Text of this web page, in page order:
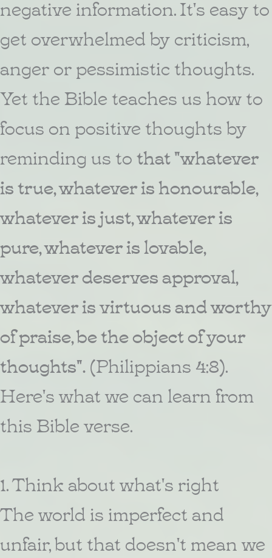
negative information. It's easy to
get overwhelmed by criticism,
anger or pessimistic thoughts.
Yet the Bible teaches us how to
focus on positive thoughts by
reminding us tothat "whatever
is true, whatever is honourable,
whatever is just, whatever is
pure, whatever is lovable,
whatever deserves approval,
whatever is virtuous and worthy
of praise, be the object of your
thoughts".(Philippians 4:8).
Here's what we can learn from
this Bible verse.
1. Think about what's right
The world is imperfect and
unfair, but that doesn't mean we